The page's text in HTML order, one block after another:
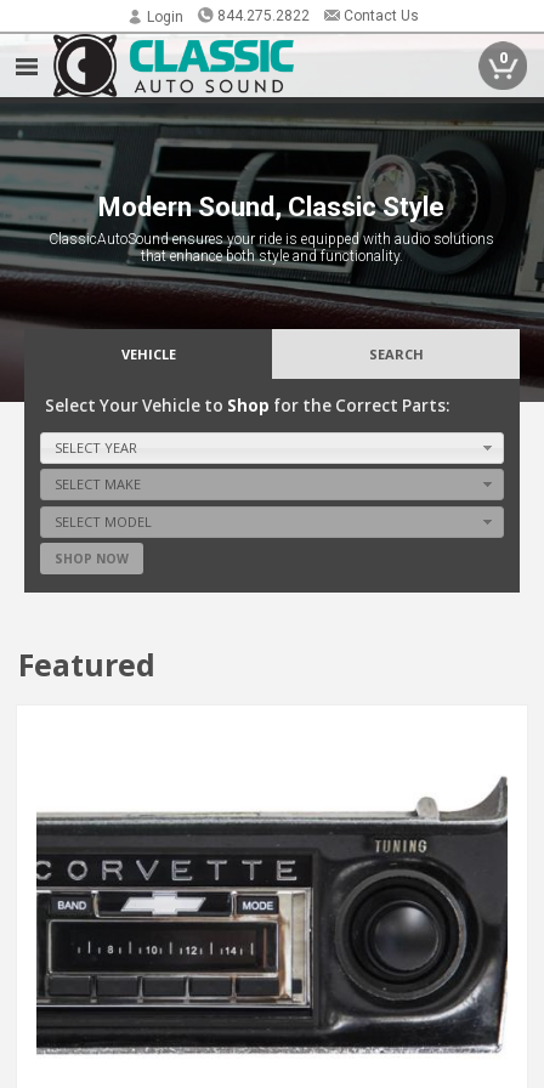
Login 844.275.2822 Contact Us
0
Modern Sound, Classic Style
ClassicAutoSound ensures your ride is equipped with audio solutions
that enhance both style and functionality.
Preserving the Past with Today's
Technology
Bringing modern audio technology to classic cars, preserving their
timeless style while delivering unmatched sound quality.
VEHICLE SEARCH
Select Your Vehicle to Shop for the Correct Parts:
SELECT YEAR
SELECT MAKE
SELECT MODEL
SHOP NOW
Featured